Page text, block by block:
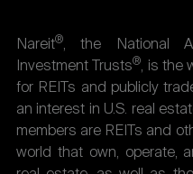
Nareit®, the National
Investment Trusts®, is the
for REITs and publicly
an interest in U.S. real
members are REITs and
world that own, operate,